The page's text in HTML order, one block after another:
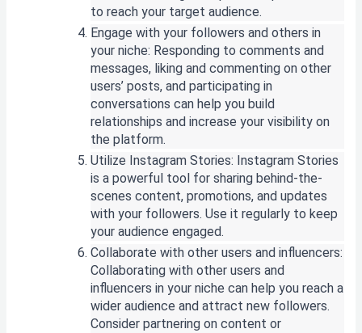
to reach your target audience.
Engage with your followers and others in
your niche: Responding to comments and
messages, liking and commenting on other
users’ posts, and participating in
conversations can help you build
relationships and increase your visibility on
the platform.
Utilize Instagram Stories: Instagram Stories
is a powerful tool for sharing behind-the-
scenes content, promotions, and updates
with your followers. Use it regularly to keep
your audience engaged.
Collaborate with other users and influencers:
Collaborating with other users and
influencers in your niche can help you reach a
wider audience and attract new followers.
Consider partnering on content or